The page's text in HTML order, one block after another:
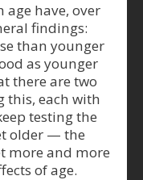
age have, over
findings:
than younger
as younger
there are two
this, each with
testing the
older — the
more and more
of age.